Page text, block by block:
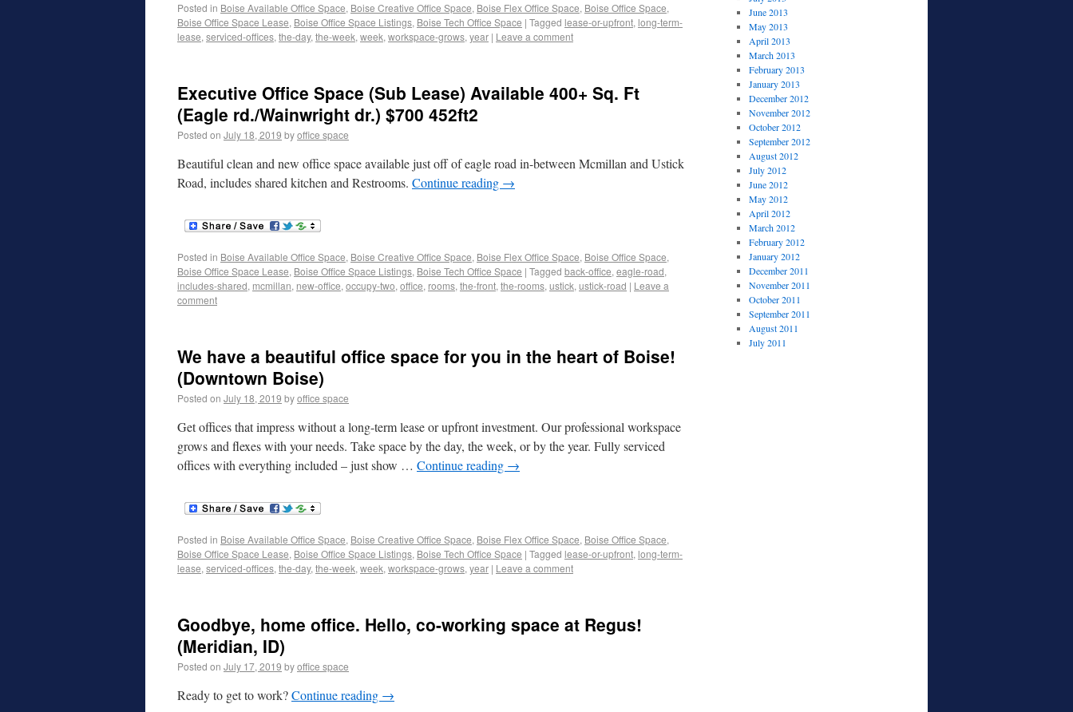
Posted in Boise Available Office Space, Boise Creative Office Space, Boise Flex Office Space, Boise Office Space,
Boise Office Space Lease, Boise Office Space Listings, Boise Tech Office Space | Tagged lease-or-upfront, long-term-
lease, serviced-offices, the-day, the-week, week, workspace-grows, year | Leave a comment
Executive Office Space (Sub Lease) Available 400+ Sq. Ft
(Eagle rd./Wainwright dr.) $700 452ft2
Posted on July 18, 2019 byoffice space
Beautiful clean and new office space available just off of eagle road in-between Mcmillan and Ustick
Road, includes shared kitchen and Restrooms. Continue reading →
Posted in Boise Available Office Space, Boise Creative Office Space, Boise Flex Office Space, Boise Office Space,
Boise Office Space Lease, Boise Office Space Listings, Boise Tech Office Space | Tagged back-office, eagle-road,
includes-shared, mcmillan, new-office, occupy-two, office, rooms, the-front, the-rooms, ustick, ustick-road | Leave a
comment
We have a beautiful office space for you in the heart of Boise!
(Downtown Boise)
Posted on July 18, 2019 byoffice space
Get offices that impress without a long-term lease or upfront investment.​ Our professional workspace
grows and flexes with your needs. Take space by the day, the week, or by the year. Fully serviced
offices with everything included – just show … Continue reading →
Posted in Boise Available Office Space, Boise Creative Office Space, Boise Flex Office Space, Boise Office Space,
Boise Office Space Lease, Boise Office Space Listings, Boise Tech Office Space | Tagged lease-or-upfront, long-term-
lease, serviced-offices, the-day, the-week, week, workspace-grows, year | Leave a comment
Goodbye, home office. Hello, co-working space at Regus!
(Meridian, ID)
Posted on July 17, 2019 byoffice space
Ready to get to work?Continue reading →
June 2013
May 2013
April 2013
March 2013
February 2013
January 2013
December 2012
November 2012
October 2012
September 2012
August 2012
July 2012
June 2012
May 2012
April 2012
March 2012
February 2012
January 2012
December 2011
November 2011
October 2011
September 2011
August 2011
July 2011